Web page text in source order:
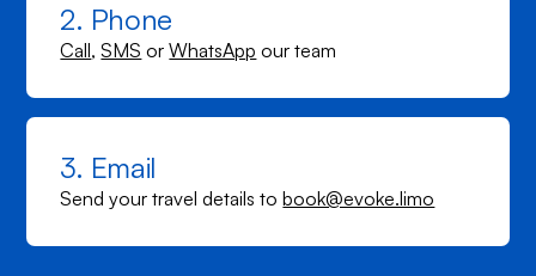
2. Phone
Call,SMS orWhatsApp our team
3. Email
Send your travel details tobook@evoke.limo